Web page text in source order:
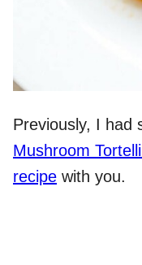
Previously, I had
Mushroom
recipe with you.